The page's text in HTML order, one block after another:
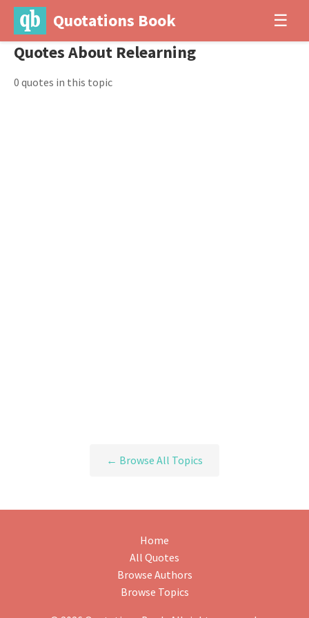
Quotations Book ☰
Quotes About Relearning
0 quotes in this topic
← Browse All Topics
Home
All Quotes
Browse Authors
Browse Topics